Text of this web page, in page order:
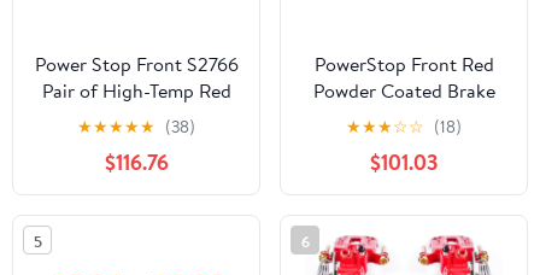
Power Stop Front S2766
Pair of High-Temp Red
Powder Coated Calipers
For Lexus GX470 2003-
2009, Toyota 4Runner
2003-2009 [Model
Specific]
★★★★★ (38)
$116.76
PowerStop Front Red
Powder Coated Brake
Caliper Pair for
Chevrolet Colorado
2015-19 | GMC Canyon
2015-20 - High-Temp
Brake Caliper Upgrade,
S5520
★★★☆☆ (18)
$101.03
5 6